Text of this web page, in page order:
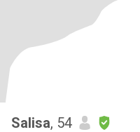
Salisa, 54